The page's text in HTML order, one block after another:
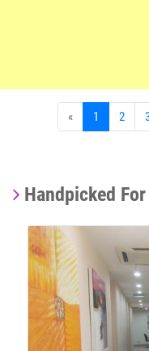
« 1 2
Handpicked For